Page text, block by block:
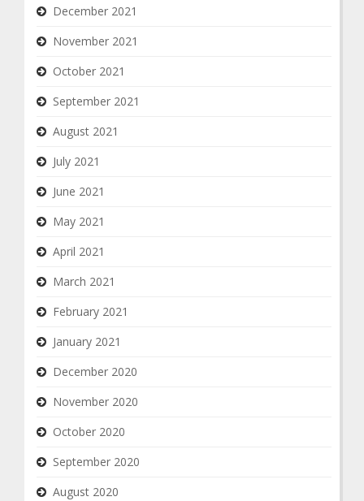
December 2021
November 2021
October 2021
September 2021
August 2021
July 2021
June 2021
May 2021
April 2021
March 2021
February 2021
January 2021
December 2020
November 2020
October 2020
September 2020
August 2020